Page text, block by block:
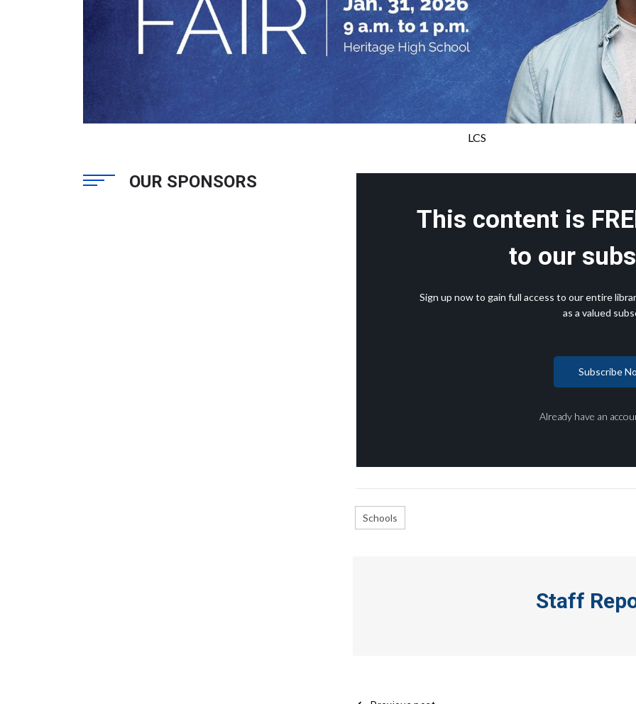
LCS
This content is
to our
Sign up now to gain full access to our entire
as a valued
Subscribe
Already have an
Schools
Staff
OUR SPONSORS